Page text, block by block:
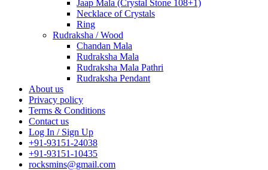
Jaap Mala (Crystal Stone 108+1)
Necklace of Crystals
Ring
Rudraksha / Wood
Chandan Mala
Rudraksha Mala
Rudraksha Mala Pathri
Rudraksha Pendant
About us
Privacy policy
Terms & Conditions
Contact us
Log In / Sign Up
+91-93151-24038
+91-93151-10435
rocksmins@gmail.com